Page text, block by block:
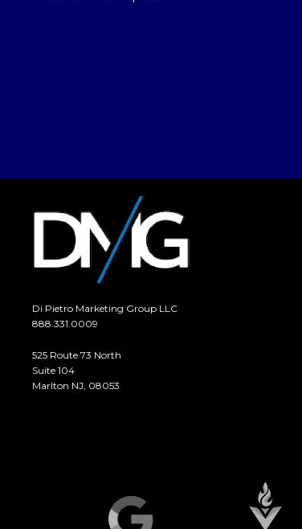
Di Pietro Marketing Group LLC
888.331.0009
525 Route 73 North
Suite 104
Marlton NJ, 08053